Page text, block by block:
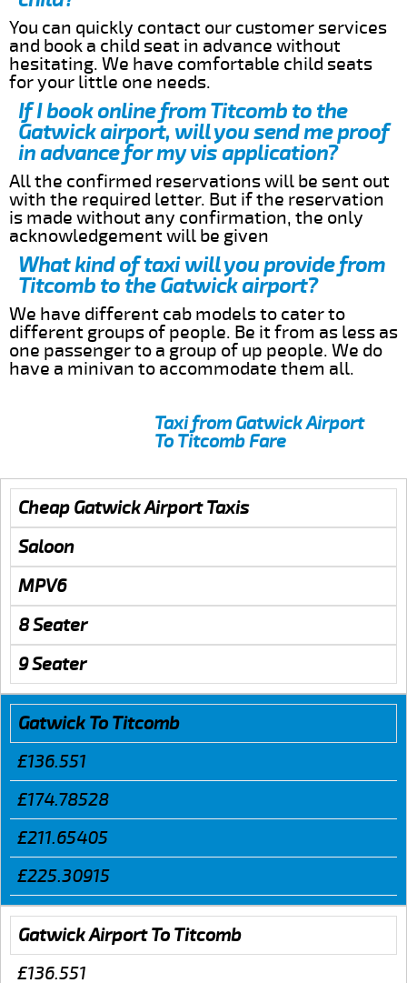
You can quickly contact our customer services
and book a child seat in advance without
hesitating. We have comfortable child seats
for your little one needs.
If I book online from Titcomb to the
Gatwick airport, will you send me proof
in advance for my vis application?
All the confirmed reservations will be sent out
with the required letter. But if the reservation
is made without any confirmation, the only
acknowledgement will be given
What kind of taxi will you provide from
Titcomb to the Gatwick airport?
We have different cab models to cater to
different groups of people. Be it from as less as
one passenger to a group of up people. We do
have a minivan to accommodate them all.
Taxi from Gatwick Airport
To Titcomb Fare
Cheap Gatwick Airport Taxis
Saloon
MPV6
8 Seater
9 Seater
Gatwick To Titcomb
£136.551
£174.78528
£211.65405
£225.30915
Gatwick Airport To Titcomb
£136.551